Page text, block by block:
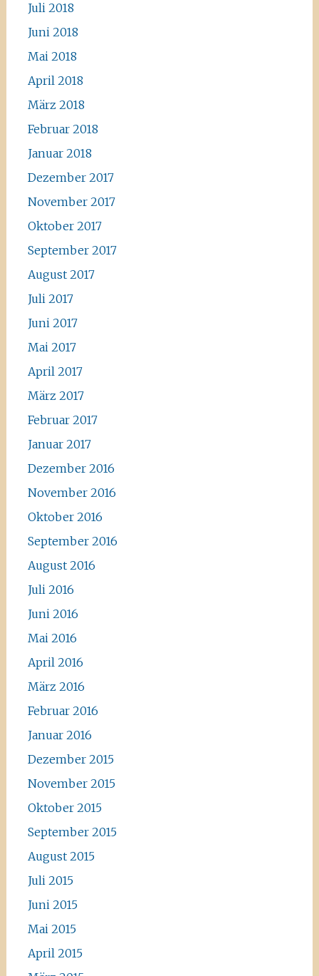
Juli 2018
Juni 2018
Mai 2018
April 2018
März 2018
Februar 2018
Januar 2018
Dezember 2017
November 2017
Oktober 2017
September 2017
August 2017
Juli 2017
Juni 2017
Mai 2017
April 2017
März 2017
Februar 2017
Januar 2017
Dezember 2016
November 2016
Oktober 2016
September 2016
August 2016
Juli 2016
Juni 2016
Mai 2016
April 2016
März 2016
Februar 2016
Januar 2016
Dezember 2015
November 2015
Oktober 2015
September 2015
August 2015
Juli 2015
Juni 2015
Mai 2015
April 2015